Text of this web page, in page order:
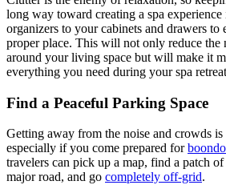
long way toward creating a spa
organizers to your cabinets and drawers to
proper place. This will not only reduce the
around your living space but will make it
everything you need during your spa
Find a Peaceful Parking Space
Getting away from the noise and crowds
especially if you come prepared for
travelers can pick up a map, find a patch
major road, and go completely off-grid.